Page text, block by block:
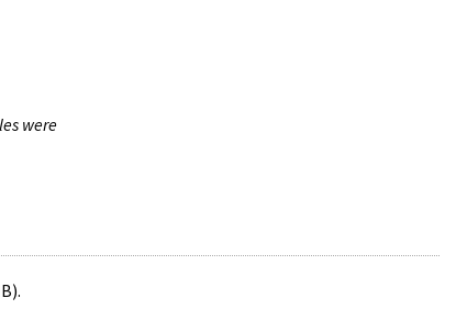
were